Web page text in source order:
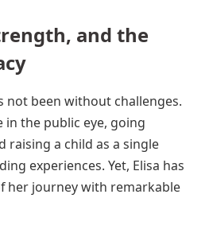
and the
not been without challenges.
the public eye, going
raising a child as a single
experiences. Yet, Elisa has
her journey with remarkable